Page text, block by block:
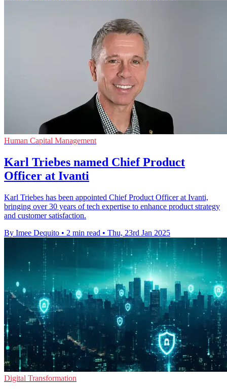
Human Capital Management
Karl Triebes named Chief Product
Officer at Ivanti
Karl Triebes has been appointed Chief Product Officer at Ivanti,
bringing over 30 years of tech expertise to enhance product strategy
and customer satisfaction.
By Imee Dequito • 2 min read • Thu, 23rd Jan 2025
Digital Transformation